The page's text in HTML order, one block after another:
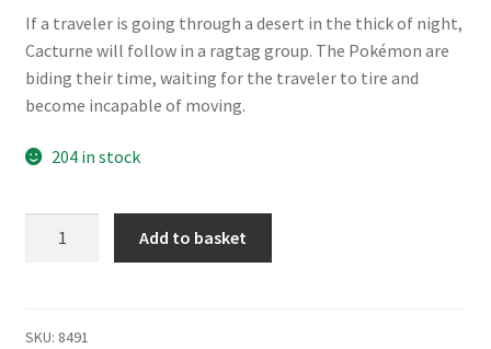
If a traveler is going through a desert in the thick of night,
Cacturne will follow in a ragtag group. The Pokémon are
biding their time, waiting for the traveler to tire and
become incapable of moving.
204 in stock
Add to basket
SKU: 8491